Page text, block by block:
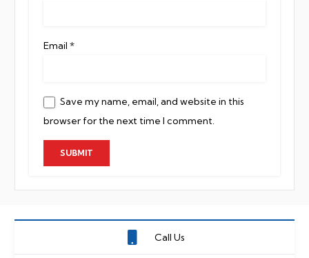
Email *
Save my name, email, and website in this
browser for the next time I comment.
Call Us